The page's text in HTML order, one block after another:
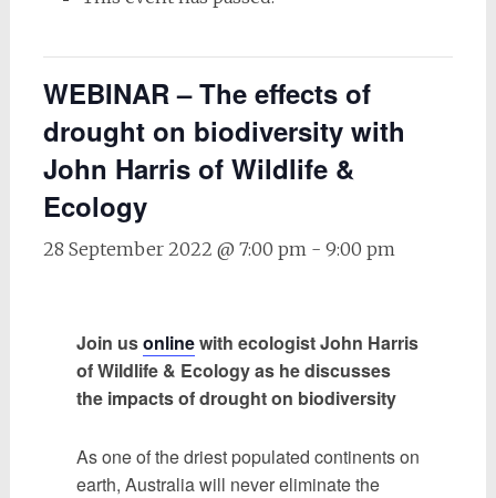
WEBINAR – The effects of
drought on biodiversity with
John Harris of Wildlife &
Ecology
28 September 2022 @ 7:00 pm- 9:00 pm
Join usonlinewith ecologist John Harris
of Wildlife & Ecology as he discusses
the impacts of drought on biodiversity
As one of the driest populated continents on
earth, Australia will never eliminate the